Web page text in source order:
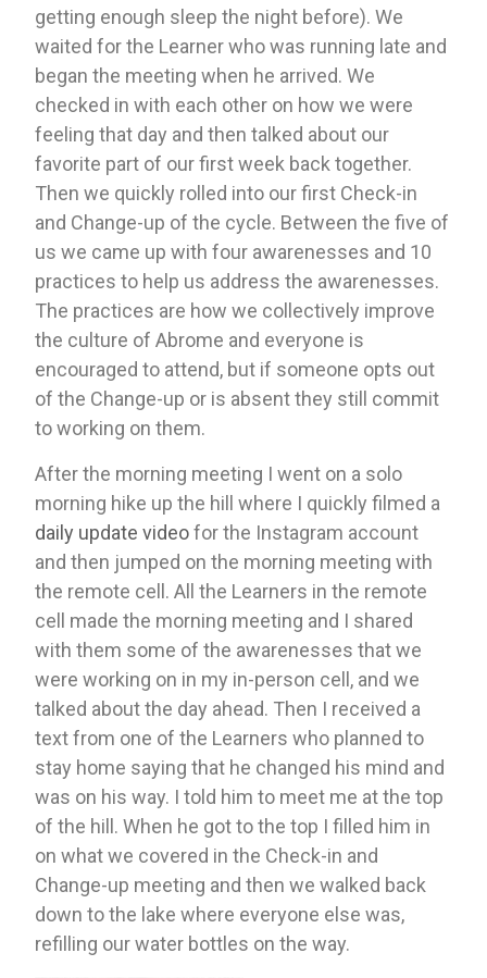
getting enough sleep the night before). We
waited for the Learner who was running late and
began the meeting when he arrived. We
checked in with each other on how we were
feeling that day and then talked about our
favorite part of our first week back together.
Then we quickly rolled into our first Check-in
and Change-up of the cycle. Between the five of
us we came up with four awarenesses and 10
practices to help us address the awarenesses.
The practices are how we collectively improve
the culture of Abrome and everyone is
encouraged to attend, but if someone opts out
of the Change-up or is absent they still commit
to working on them.
After the morning meeting I went on a solo
morning hike up the hill where I quickly filmed a
daily update video for the Instagram account
and then jumped on the morning meeting with
the remote cell. All the Learners in the remote
cell made the morning meeting and I shared
with them some of the awarenesses that we
were working on in my in-person cell, and we
talked about the day ahead. Then I received a
text from one of the Learners who planned to
stay home saying that he changed his mind and
was on his way. I told him to meet me at the top
of the hill. When he got to the top I filled him in
on what we covered in the Check-in and
Change-up meeting and then we walked back
down to the lake where everyone else was,
refilling our water bottles on the way.